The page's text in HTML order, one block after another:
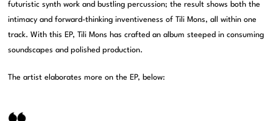
futuristic synth work and bustling percussion; the result shows both the
intimacy and forward-thinking inventiveness of Tili Mons, all within one
track. With this EP, Tili Mons has crafted an album steeped in consuming
soundscapes and polished production.
The artist elaborates more on the EP, below: